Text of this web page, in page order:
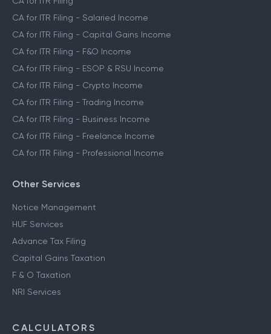
CA for ITR Filing - Salaried Income
CA for ITR Filing - Capital Gains Income
CA for ITR Filing - F&O Income
CA for ITR Filing - ESOP & RSU Income
CA for ITR Filing - Crypto Income
CA for ITR Filing - Trading Income
CA for ITR Filing - Business Income
CA for ITR Filing - Freelance Income
CA for ITR Filing - Professional Income
Other Services
Notice Management
HUF Services
Advance Tax Filing
Capital Gains Taxation
F & O Taxation
NRI Services
CALCULATORS